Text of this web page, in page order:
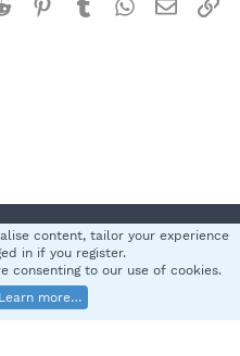
policy Help
S
2025 XenForo Ltd.
content, tailor your experience
in if you register.
consenting to our use of cookies.
Learn more…